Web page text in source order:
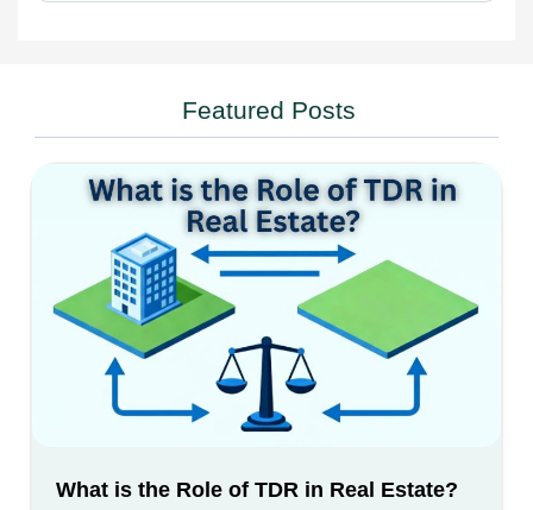
Featured Posts
What is the Role of TDR in Real Estate?